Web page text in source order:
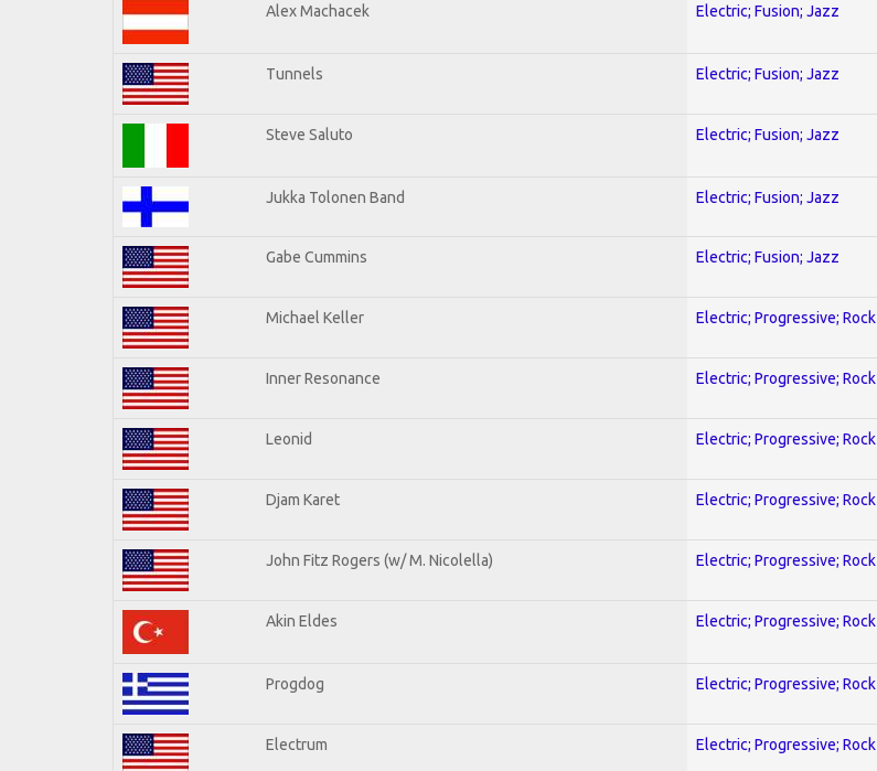
Alex Machacek Electric; Fusion; Jazz
Tunnels Electric; Fusion; Jazz
Steve Saluto Electric; Fusion; Jazz
Jukka Tolonen Band Electric; Fusion; Jazz
Gabe Cummins Electric; Fusion; Jazz
Michael Keller Electric; Progressive; Rock
Inner Resonance Electric; Progressive; Rock
Leonid Electric; Progressive; Rock
Djam Karet Electric; Progressive; Rock
John Fitz Rogers (w/ M. Nicolella) Electric; Progressive; Rock
Akin Eldes Electric; Progressive; Rock
Progdog Electric; Progressive; Rock
Electrum Electric; Progressive; Rock